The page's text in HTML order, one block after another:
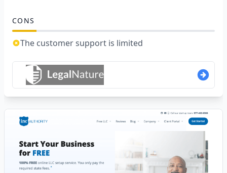
CONS
The customer support is limited